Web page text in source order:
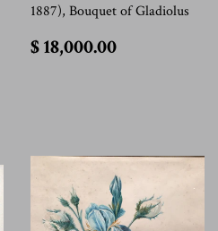
1887), Bouquet of Gladiolus
$ 18,000.00